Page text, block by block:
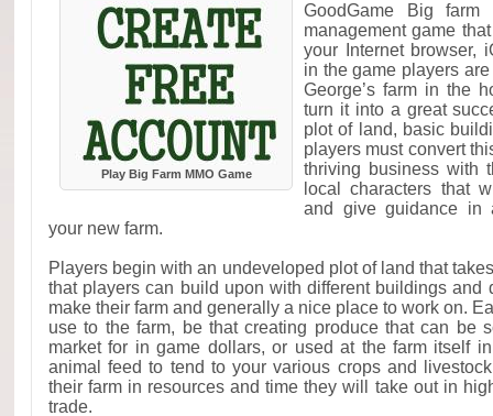
Play Big Farm MMO Game
GoodGame Big
management game
your Internet browser,
in the game players
George’s farm in the
turn it into a great
plot of land, basic
players must convert
thriving business with
local characters that
and give guidance in
your new farm.
Players begin with an undeveloped plot of land that
that players can build upon with different buildings and
make their farm and generally a nice place to work on.
use to the farm, be that creating produce that can be
market for in game dollars, or used at the farm itself
animal feed to tend to your various crops and
their farm in resources and time they will take out in
trade.